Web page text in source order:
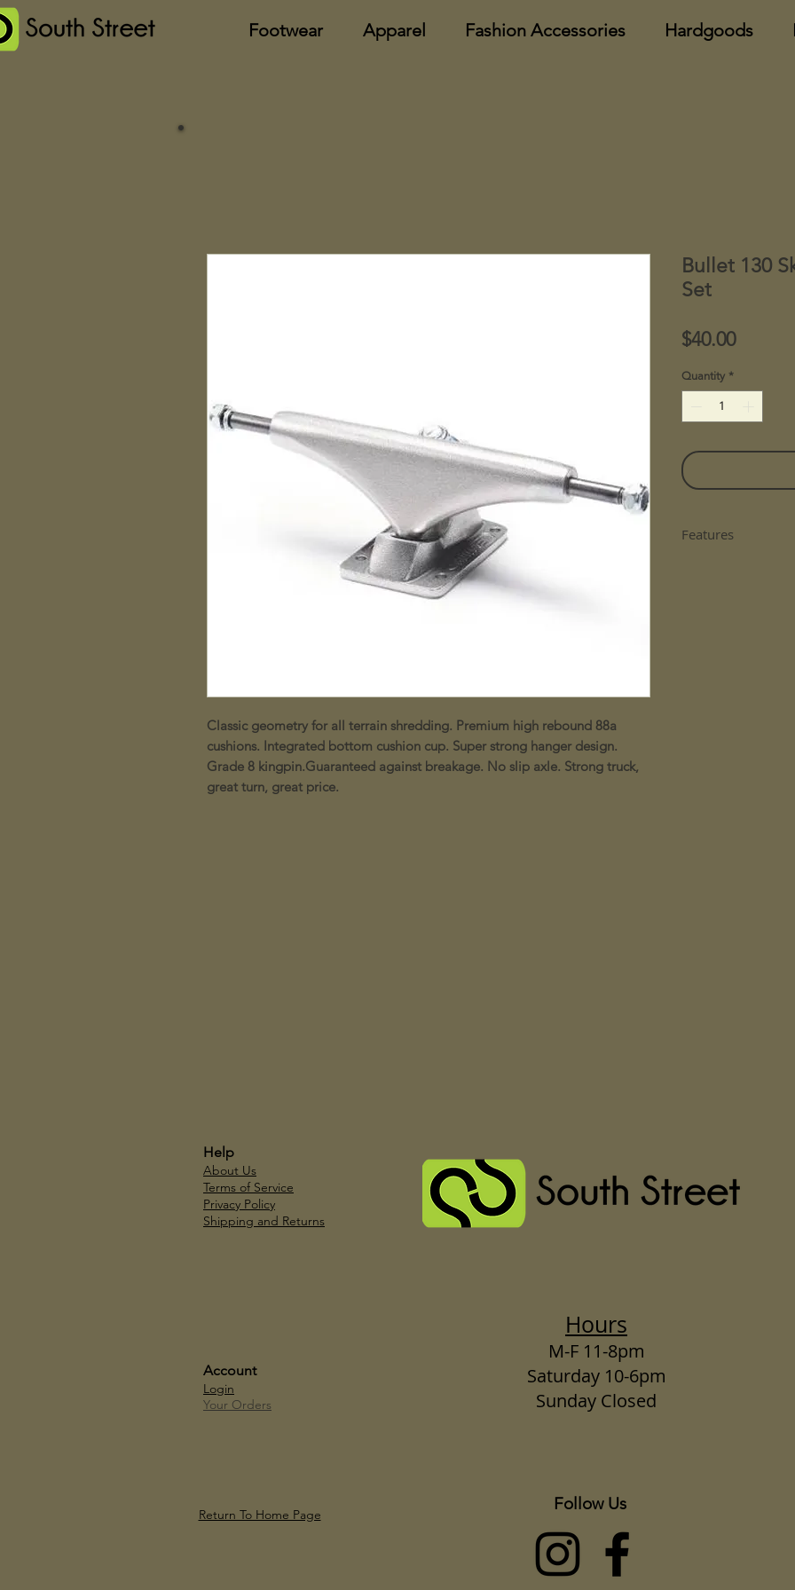
Footwear Apparel Fashion Accessories Hardgoods
Classic geometry for all terrain shredding. Premium high rebound 88a
cushions. Integrated bottom cushion cup. Super strong hanger design.
Grade 8 kingpin.Guaranteed against breakage. No slip axle. Strong truck,
great turn, great price.
Bullet 130
Set
$40.00Price
Quantity *
Features
Help
About Us
Terms of Service
Privacy Policy
Shipping and Returns
Account
Login
Your Orders
Hours
M-F 11-8pm
Saturday 10-6pm
Sunday Closed
Return To Home Page
Follow Us